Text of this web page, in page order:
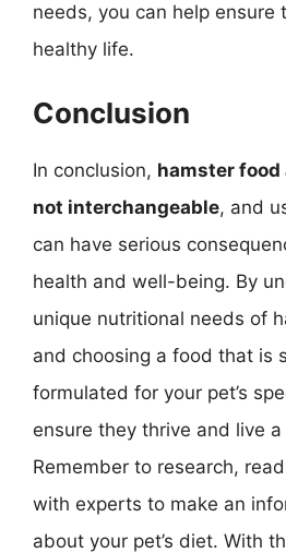
needs, you can help ensure
healthy life.
Conclusion
In conclusion, hamster food
not interchangeable, and
can have serious
health and well-being. By
unique nutritional needs of
and choosing a food that is
formulated for your pet’s
ensure they thrive and live
Remember to research,
with experts to make an
about your pet’s diet. With